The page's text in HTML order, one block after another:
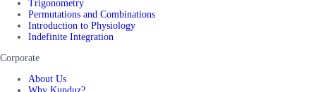
Trigonometry
Permutations and Combinations
Introduction to Physiology
Indefinite Integration
Corporate
About Us